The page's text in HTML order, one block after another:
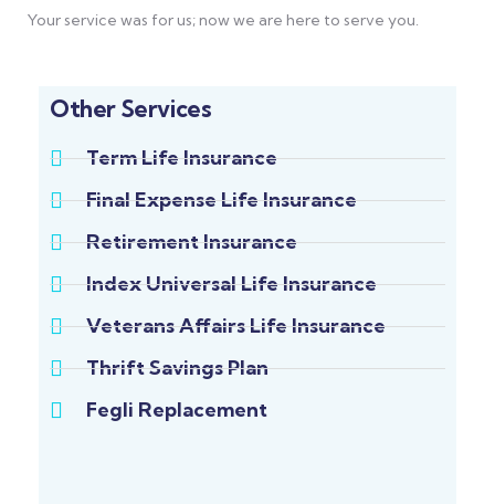
Your service was for us; now we are here to serve you.
Other Services
Term Life Insurance
Final Expense Life Insurance
Retirement Insurance
Index Universal Life Insurance
Veterans Affairs Life Insurance
Thrift Savings Plan
Fegli Replacement